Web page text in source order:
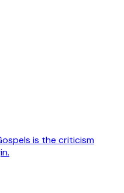
is the criticism